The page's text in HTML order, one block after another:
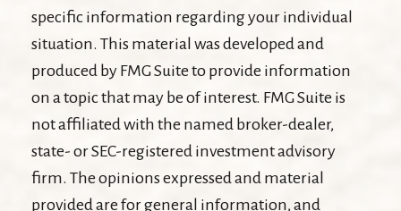
specific information regarding your individual
situation. This material was developed and
produced by FMG Suite to provide information
on a topic that may be of interest. FMG Suite is
not affiliated with the named broker-dealer,
state- or SEC-registered investment advisory
firm. The opinions expressed and material
provided are for general information, and